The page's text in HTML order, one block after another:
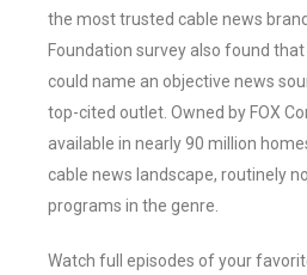
the most trusted cable news
Foundation survey also found
could name an objective news
top-cited outlet. Owned by FOX
available in nearly 90 million
cable news landscape, routinely
programs in the genre.
Watch full episodes of your